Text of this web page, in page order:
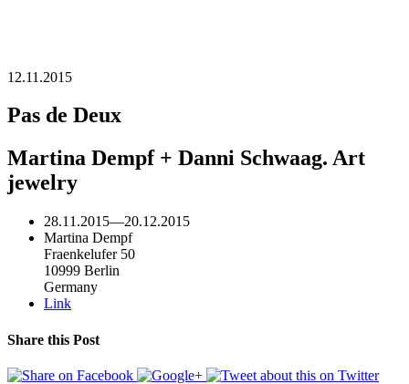
12.11.2015
Pas de Deux
Martina Dempf + Danni Schwaag. Art
jewelry
28.11.2015—20.12.2015
Martina Dempf
Fraenkelufer 50
10999 Berlin
Germany
Link
Share this Post